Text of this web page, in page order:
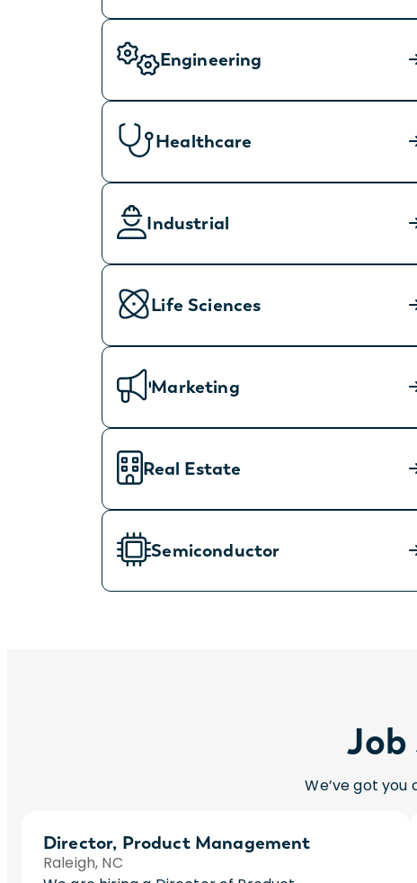
Engineering
Healthcare
Industrial
Life Sciences
Marketing
Real Estate
Semiconductor
Job
We’ve got
Director, Product Management
Raleigh, NC